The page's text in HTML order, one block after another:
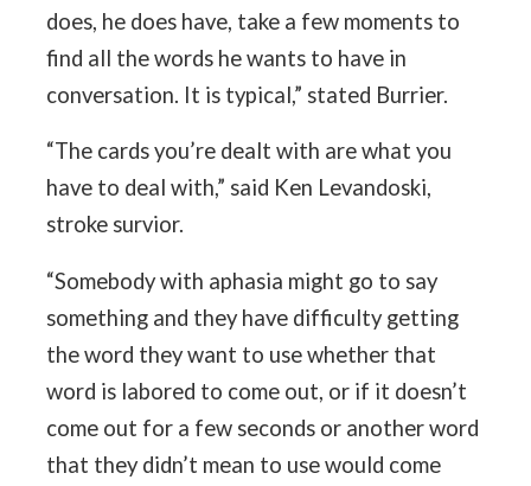
does, he does have, take a few moments to
find all the words he wants to have in
conversation. It is typical,” stated Burrier.
“The cards you’re dealt with are what you
have to deal with,” said Ken Levandoski,
stroke survior.
“Somebody with aphasia might go to say
something and they have difficulty getting
the word they want to use whether that
word is labored to come out, or if it doesn’t
come out for a few seconds or another word
that they didn’t mean to use would come